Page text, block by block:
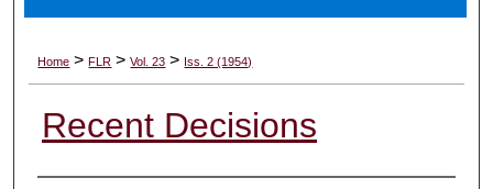
Digital Commons Network™
Home > FLR > Vol. 23 > Iss. 2 (1954)
Recent Decisions